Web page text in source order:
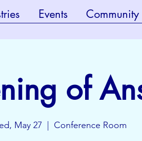
Events Community
of
May 27 Conference Room